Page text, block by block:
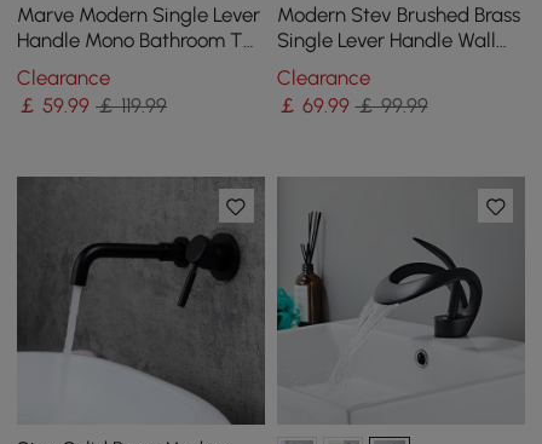
Marve Modern Single Lever
Handle Mono Bathroom Tall
Basin Mixer Tap in Polished
Chrome
Clearance
￡59.99 ￡ 119.99
Modern Stev Brushed Brass
Single Lever Handle Wall
Mounted Bathroom Basin
Tap Brass
Clearance
￡ 69.99 ￡ 99.99